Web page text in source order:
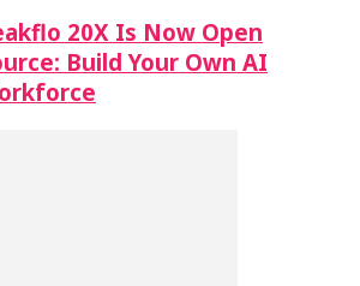
20X Is Now Open
Build Your Own AI